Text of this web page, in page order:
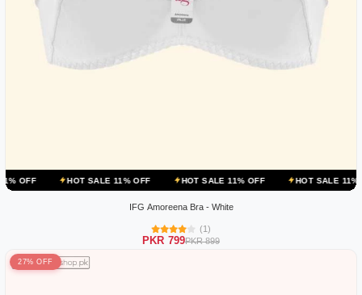
HOT SALE 11% OFF HOT SALE 11% OFF HOT SALE 11% OFF
IFG Amoreena Bra - White
(1)
PKR 799PKR 899
27% OFF